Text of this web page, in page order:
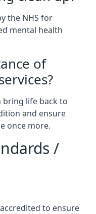
the NHS for
mental health
of
bring life back to
and ensure
once more.
/
accredited to ensure